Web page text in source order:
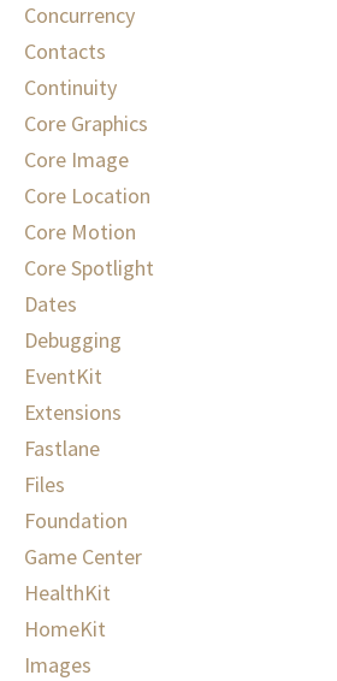
Concurrency
Contacts
Continuity
Core Graphics
Core Image
Core Location
Core Motion
Core Spotlight
Dates
Debugging
EventKit
Extensions
Fastlane
Files
Foundation
Game Center
HealthKit
HomeKit
Images